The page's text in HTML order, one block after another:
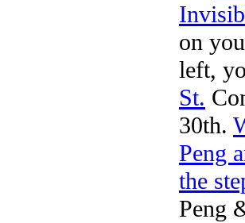
on
left,
St.
30th.
Peng
the
Peng